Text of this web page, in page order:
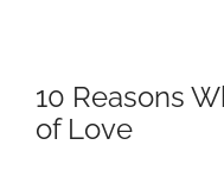
10 Reasons
of Love